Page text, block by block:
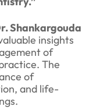
Shankargouda
insights
of
The
of
and life-